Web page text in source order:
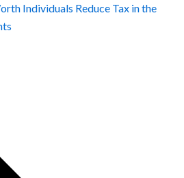
Individuals Reduce Tax in the